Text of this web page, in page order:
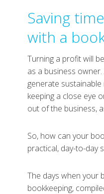
Saving
with a
Turning a profit will
as a business
generate
keeping a close eye
out of the business,
So, how can your
practical, day-to-day
The days when your
bookkeeping,